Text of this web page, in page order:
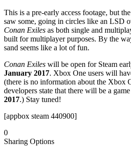
This is a pre-early access footage, but the
saw some, going in circles like an LSD
Conan Exiles as both single and
built for multiplayer purposes. By the
sand seems like a lot of fun.
Conan Exiles will be open for Steam
January 2017. Xbox One users will
(there is no information about the Xbox
developers state that there will be a
2017.) Stay tuned!
[appbox steam 440900]
0
Sharing Options